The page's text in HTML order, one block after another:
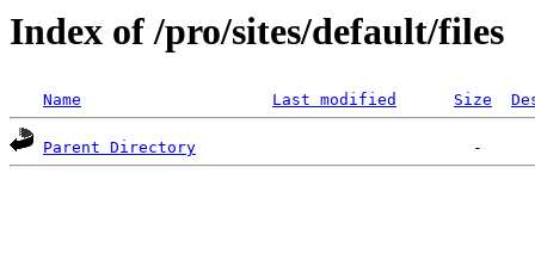
Index of /pro/sites/default/files
Name Last modified Size
Parent Directory